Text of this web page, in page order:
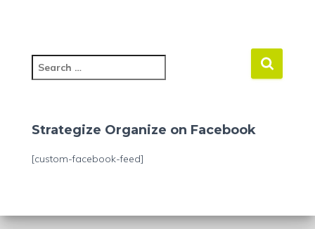
e
c
f
Strategize Organize on Facebook
[custom-facebook-feed]